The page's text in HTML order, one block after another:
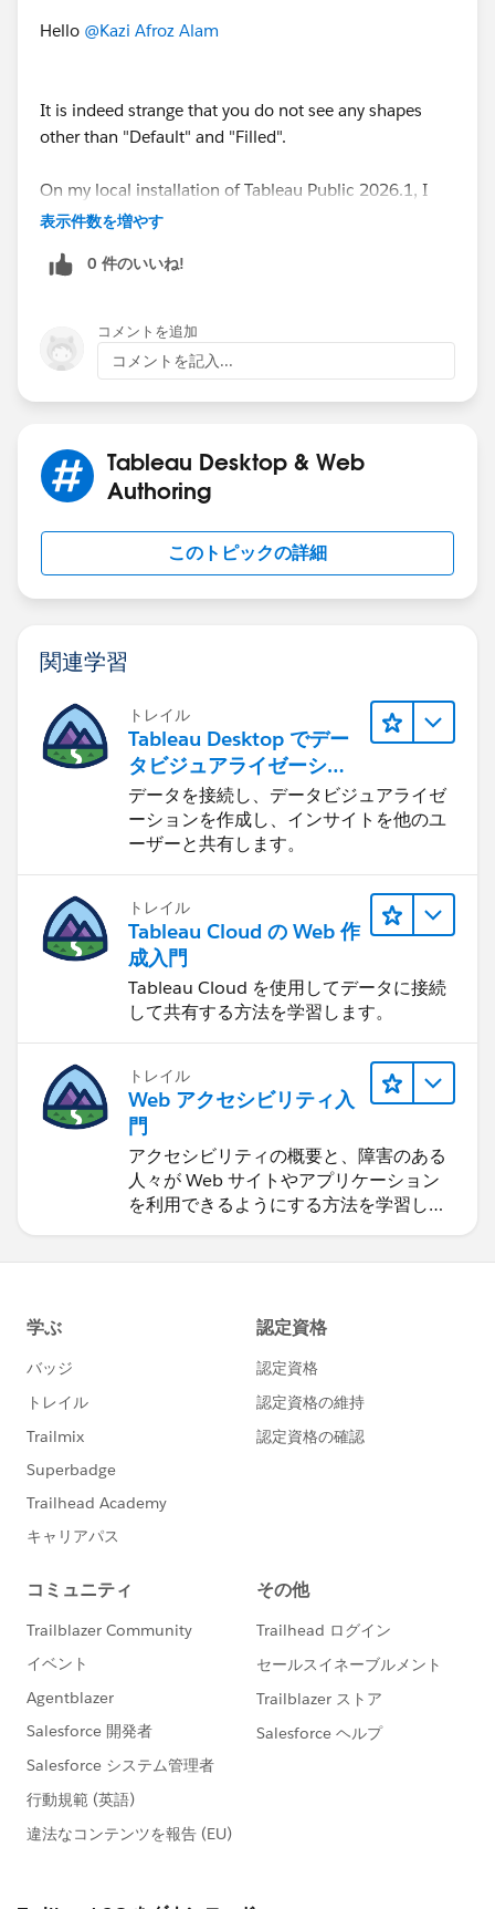
Hello @Kazi Afroz Alam
It is indeed strange that you do not see any shapes
other than "Default" and "Filled".
On my local installation of Tableau Public 2026.1, I
have verified that I can use many different types of
could be fixed by simply uninstalling, deleting your
Tableau Repository (usually under Documents/My
Tableau Repository); and then doing a fresh install of
Tableau Public.
表示件数を増やす
0 件のいいね!
コメントを追加
コメントを記入...
Tableau Desktop & Web
Authoring
このトピックの詳細
関連学習
トレイル
Tableau Desktop でデー
タビジュアライゼーショ
ンをはじめる
データを接続し、データビジュアライゼ
ーションを作成し、インサイトを他のユ
ーザーと共有します。
トレイル
Tableau Cloud の Web 作
成入門
Tableau Cloud を使用してデータに接続
して共有する方法を学習します。
トレイル
Web アクセシビリティ入
門
アクセシビリティの概要と、障害のある
人々が Web サイトやアプリケーション
を利用できるようにする方法を学習しま